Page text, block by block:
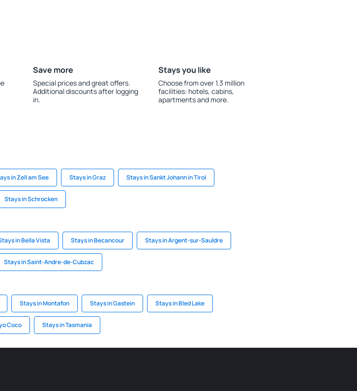
Save more
Special prices and great offers.
Additional discounts after logging
in.
Stays you like
Choose from over 1.3 million
facilities: hotels, cabins,
apartments and more.
in Zell am See Stays in Graz Stays in Sankt Johann in Tirol
Stays in Schrocken
in Bella Vista Stays in Becancour Stays in Argent-sur-Sauldre
Stays in Saint-Andre-de-Cubzac
Stays in Montafon Stays in Gastein Stays in Bled Lake
Coco Stays in Tasmania